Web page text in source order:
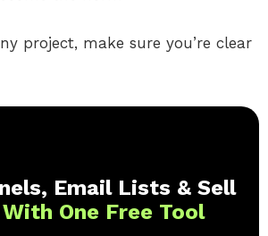
project, make sure you’re clear
Email Lists & Sell
With One Free Tool